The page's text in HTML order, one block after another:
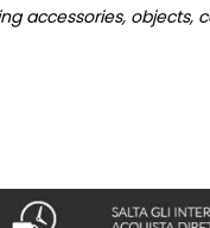
accessories, objects,